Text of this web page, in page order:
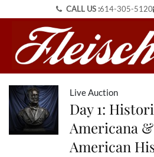
CALL US :614-305-5120
Live Auction
Day 1:
Americana
American